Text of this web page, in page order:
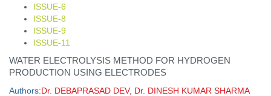
ISSUE-6
ISSUE-8
ISSUE-9
ISSUE-11
WATER ELECTROLYSIS METHOD FOR HYDROGEN
PRODUCTION USING ELECTRODES
Authors:Dr. DEBAPRASAD DEV, Dr. DINESH KUMAR SHARMA